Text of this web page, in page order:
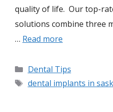
quality of life. Our top-
solutions combine three
… Read more
Dental Tips
dental implants in